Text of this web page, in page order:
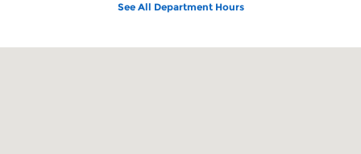
See All Department Hours